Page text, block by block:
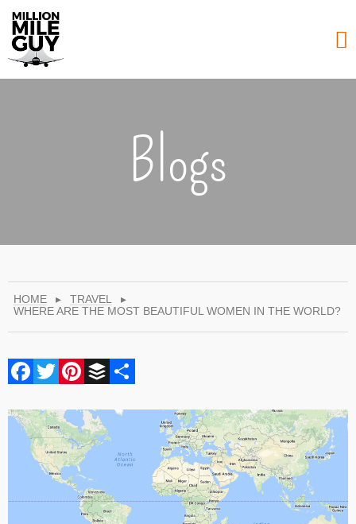
Blogs
HOME ▸ TRAVEL
▸
WHERE ARE THE MOST BEAUTIFUL WOMEN IN THE WORLD?
Facebook
Twitter
Pinterest
Buffer